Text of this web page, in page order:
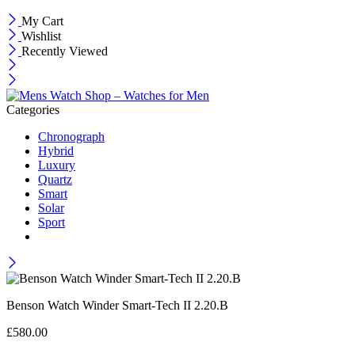
My Cart
Wishlist
Recently Viewed
Categories
Chronograph
Hybrid
Luxury
Quartz
Smart
Solar
Sport
Benson Watch Winder Smart-Tech II 2.20.B
£580.00